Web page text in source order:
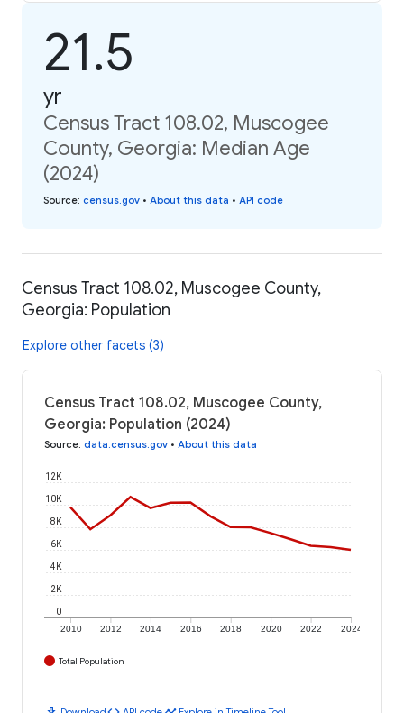
21.5
yr
Census Tract 108.02, Muscogee
County, Georgia: Median Age
(2024)
Source: census.gov • About this data • API code
Census Tract 108.02, Muscogee County,
Georgia: Population
Explore other facets (3)
Census Tract 108.02, Muscogee County,
Georgia: Population (2024)
Source: data.census.gov • About this data
2010 2012 2014 2016 2018 2020 2022 2024
0
2K
4K
6K
8K
10K
12K
Total Population